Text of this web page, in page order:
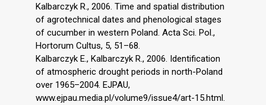
Kalbarczyk R., 2006. Time and spatial distribution
of agrotechnical dates and phenological stages
of cucumber in western Poland. Acta Sci. Pol.,
Hortorum Cultus, 5, 51–68.
Kalbarczyk E., Kalbarczyk R., 2006. Identification
of atmospheric drought periods in north-Poland
over 1965–2004. EJPAU,
www.ejpau.media.pl/volume9/issue4/art-15.html.